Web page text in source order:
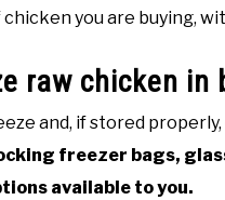
you are buying,
raw chicken in
and, if stored
freezer bags,
available to you.